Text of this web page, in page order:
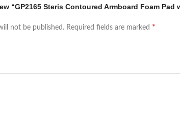
“GP2165 Steris Contoured Armboard Foam Pad
not be published. Required fields are marked *